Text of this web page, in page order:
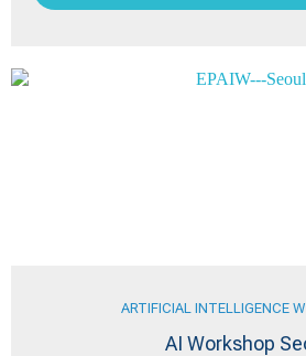
ARTIFICIAL INTELLIGENCE
AI Workshop